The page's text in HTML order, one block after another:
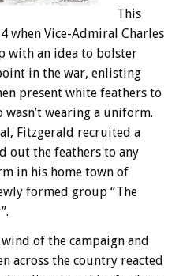
This
when Vice-Admiral Charles
with an idea to bolster
in the war, enlisting
present white feathers to
wasn’t wearing a uniform.
Fitzgerald recruited a
out the feathers to any
in his home town of
formed group “The
of the campaign and
across the country reacted